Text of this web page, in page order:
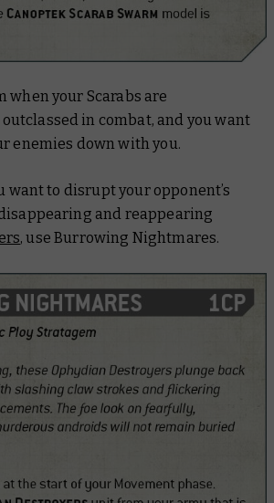
when your Scarabs are
in combat, and you want
enemies down with you.
want to disrupt your opponent’s
and reappearing
, use Burrowing Nightmares.